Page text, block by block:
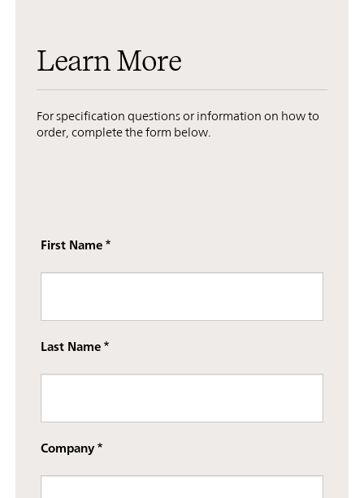
Learn More
For specification questions or information on how to
order, complete the form below.
First Name
Last Name
Company